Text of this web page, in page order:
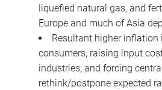
liquefied natural gas, and
Europe and much of Asia
Resultant higher inflation
consumers, raising input
industries, and forcing
rethink/postpone expected